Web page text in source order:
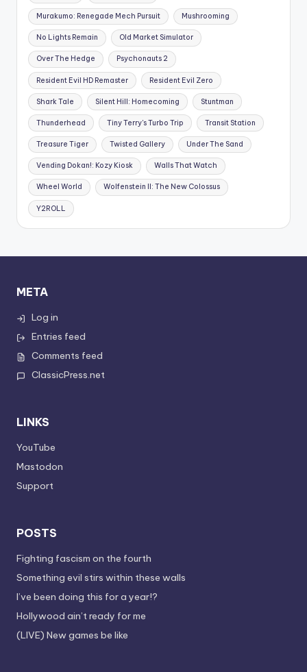
Murakumo: Renegade Mech Pursuit Mushrooming
No Lights Remain Old Market Simulator
Over The Hedge Psychonauts 2
Resident Evil HD Remaster Resident Evil Zero
Shark Tale Silent Hill: Homecoming Stuntman
Thunderhead Tiny Terry's Turbo Trip Transit Station
Treasure Tiger Twisted Gallery Under The Sand
Vending Dokan!: Kozy Kiosk Walls That Watch
Wheel World Wolfenstein II: The New Colossus
Y2ROLL
META
Log in
Entries feed
Comments feed
ClassicPress.net
LINKS
YouTube
Mastodon
Support
POSTS
Fighting fascism on the fourth
Something evil stirs within these walls
I’ve been doing this for a year!?
Hollywood ain’t ready for me
(LIVE) New games be like